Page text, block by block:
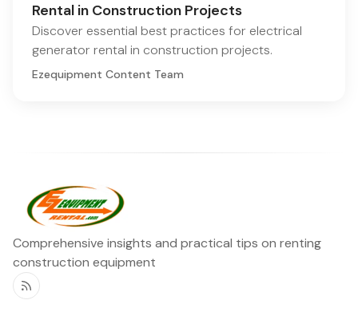
Rental in Construction Projects
Discover essential best practices for electrical
generator rental in construction projects.
Ezequipment Content Team
Comprehensive insights and practical tips on renting
construction equipment
RSS